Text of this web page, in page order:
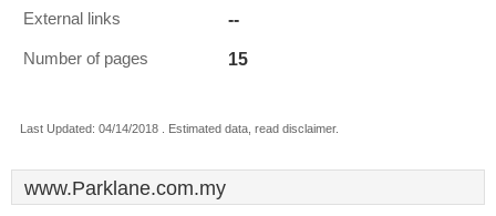
External links --
Number of pages 15
Last Updated: 04/14/2018 . Estimated data, read disclaimer.
www.Parklane.com.my